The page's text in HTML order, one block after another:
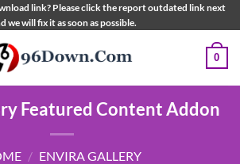
link? Please click the report outdated link next
we will fix it as soon as possible.
0
Featured Content Addon
/ ENVIRA GALLERY